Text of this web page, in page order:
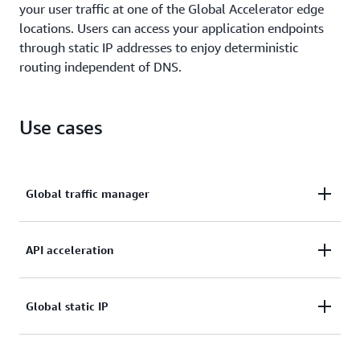
your user traffic at one of the Global Accelerator edge
locations. Users can access your application endpoints
through static IP addresses to enjoy deterministic
routing independent of DNS.
Use cases
Global traffic manager
Use traffic dials to route traffic to the nearest
API acceleration
Accelerate API workloads by up to 60%, leveraging
Global static IP